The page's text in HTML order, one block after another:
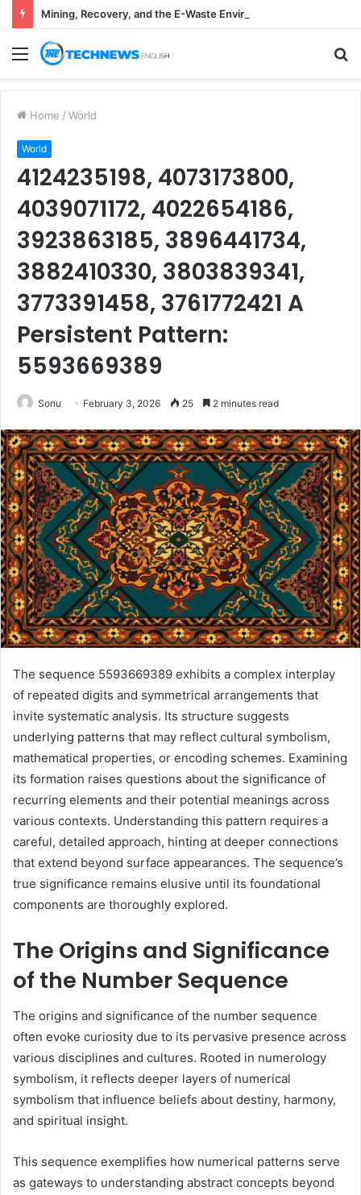
Menu
Home / World
World
4124235198, 4073173800,
4039071172, 4022654186,
3923863185, 3896441734,
3882410330, 3803839341,
3773391458, 3761772421 A
Persistent Pattern:
5593669389
Sonu February 3, 2026 25 2 minutes read
The sequence 5593669389 exhibits a complex interplay
of repeated digits and symmetrical arrangements that
invite systematic analysis. Its structure suggests
underlying patterns that may reflect cultural symbolism,
mathematical properties, or encoding schemes. Examining
its formation raises questions about the significance of
recurring elements and their potential meanings across
various contexts. Understanding this pattern requires a
careful, detailed approach, hinting at deeper connections
that extend beyond surface appearances. The sequence’s
true significance remains elusive until its foundational
components are thoroughly explored.
The Origins and Significance
of the Number Sequence
The origins and significance of the number sequence
often evoke curiosity due to its pervasive presence across
various disciplines and cultures. Rooted in numerology
symbolism, it reflects deeper layers of numerical
symbolism that influence beliefs about destiny, harmony,
and spiritual insight.
This sequence exemplifies how numerical patterns serve
as gateways to understanding abstract concepts beyond